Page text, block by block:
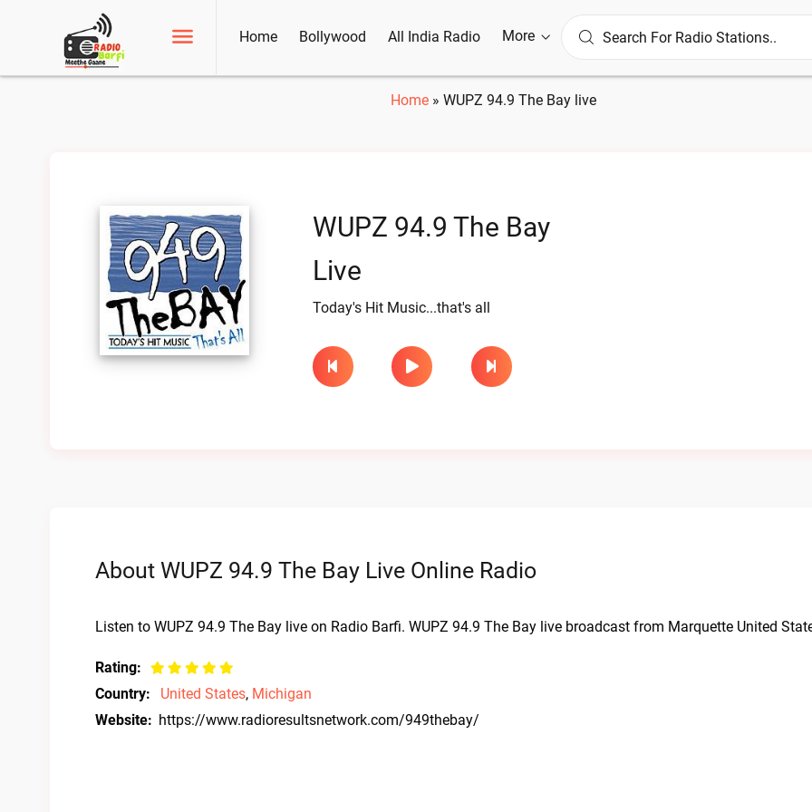
Home Bollywood All India Radio More
Home» WUPZ 94.9 The Bay live
WUPZ 94.9 The Bay
Live
Today's Hit Music...that's all
About WUPZ 94.9 The Bay Live Online Radio
Listen to WUPZ 94.9 The Bay live on Radio Barfi. WUPZ 94.9 The Bay live broadcast from Marquette United
Rating:
Country:
United States, Michigan
Website: https://www.radioresultsnetwork.com/949thebay/